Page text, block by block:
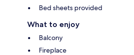
Bed sheets provided
What to enjoy
Balcony
Fireplace